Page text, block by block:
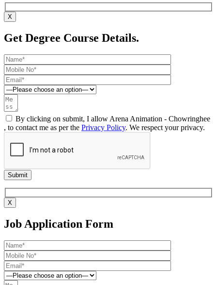
X
Get Degree Course Details.
By clicking on submit, I allow Arena Animation - Chowringhee
, to contact me as per the Privacy Policy. We respect your privacy.
X
Job Application Form